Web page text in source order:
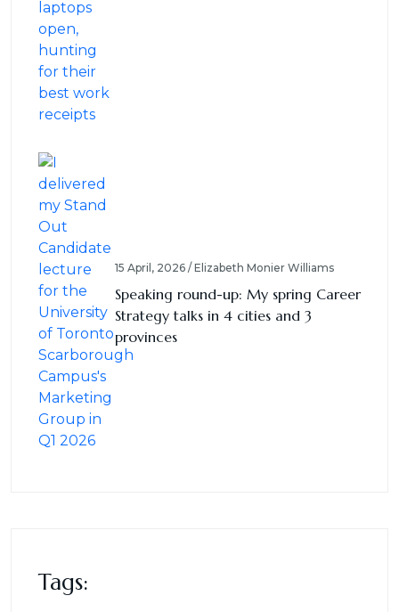
15 April, 2026 / Elizabeth Monier Williams
Speaking round-up: My spring Career
Strategy talks in 4 cities and 3
provinces
Tags: